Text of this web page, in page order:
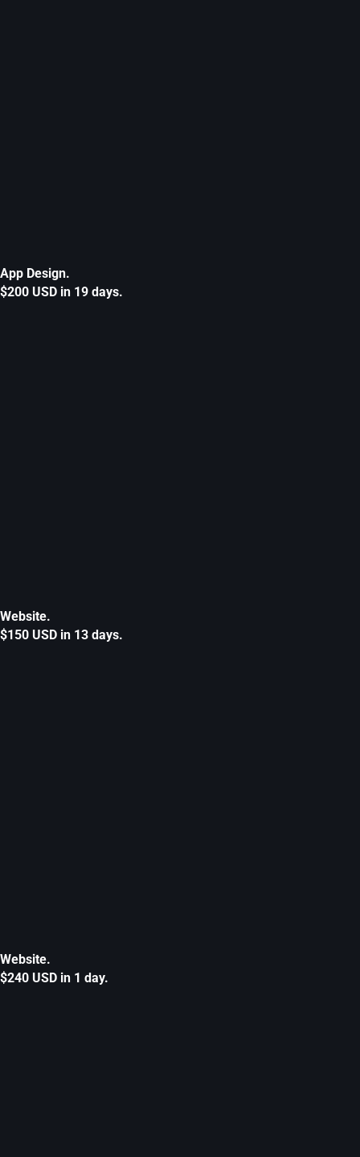
App Design.
$200 USD in 19 days.
Website.
$150 USD in 13 days.
Website.
$240 USD in 1 day.